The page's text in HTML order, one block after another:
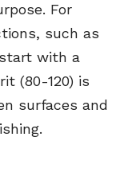
For
such as
with a
(80-120) is
surfaces and